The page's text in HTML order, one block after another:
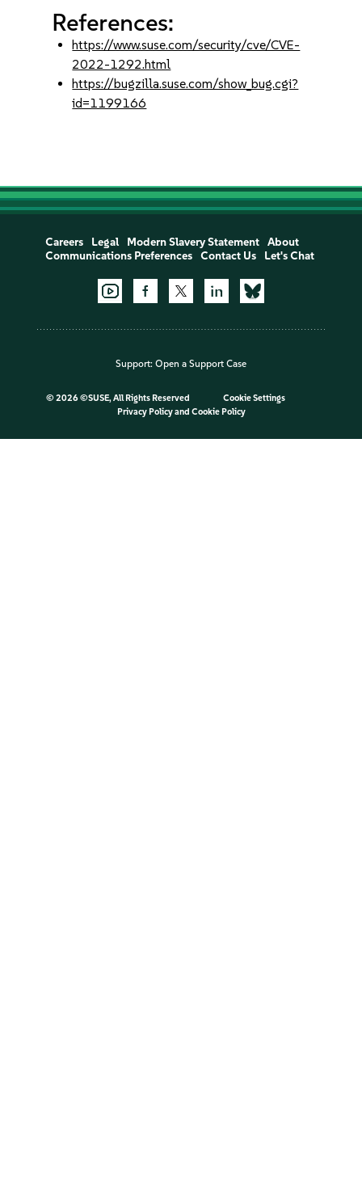
References:
https://www.suse.com/security/cve/CVE-
2022-1292.html
https://bugzilla.suse.com/show_bug.cgi?
id=1199166
Careers Legal Modern Slavery Statement
About
Communications Preferences
Contact Us Let's Chat
Support: Open a Support Case
© 2026 ©SUSE, All Rights Reserved
Cookie Settings
Privacy Policyand Cookie Policy